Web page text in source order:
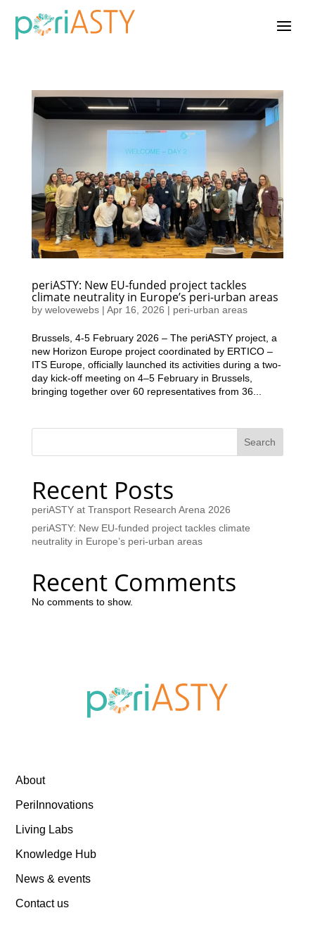
periASTY: New EU-funded project tackles
climate neutrality in Europe’s peri-urban areas
by welovewebs| Apr 16, 2026 | peri-urban areas
Brussels, 4-5 February 2026 – The periASTY project, a
new Horizon Europe project coordinated by ERTICO –
ITS Europe, officially launched its activities during a two-
day kick-off meeting on 4–5 February in Brussels,
bringing together over 60 representatives from 36...
Search
Recent Posts
periASTY at Transport Research Arena 2026
periASTY: New EU-funded project tackles climate
neutrality in Europe’s peri-urban areas
Recent Comments
No comments to show.
About
PeriInnovations
Living Labs
Knowledge Hub
News & events
Contact us